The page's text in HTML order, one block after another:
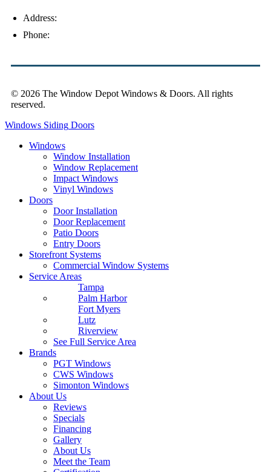
Address:
Phone:
© 2026 The Window Depot Windows & Doors. All rights
reserved.
Windows Siding Doors
Windows
Window Installation
Window Replacement
Impact Windows
Vinyl Windows
Doors
Door Installation
Door Replacement
Patio Doors
Entry Doors
Storefront Systems
Commercial Window Systems
Service Areas
Tampa
Palm Harbor
Fort Myers
Lutz
Riverview
See Full Service Area
Brands
PGT Windows
CWS Windows
Simonton Windows
About Us
Reviews
Specials
Financing
Gallery
About Us
Meet the Team